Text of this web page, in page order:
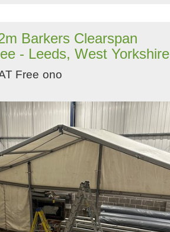
Barkers Clearspan
- Leeds, West Yorkshire
Free ono